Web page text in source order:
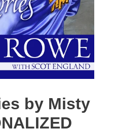
by Misty